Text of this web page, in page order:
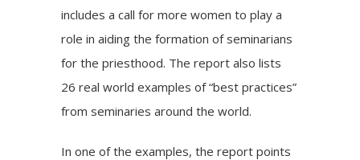
includes a call for more women to play a
role in aiding the formation of seminarians
for the priesthood. The report also lists
26 real world examples of “best practices”
from seminaries around the world.
In one of the examples, the report points